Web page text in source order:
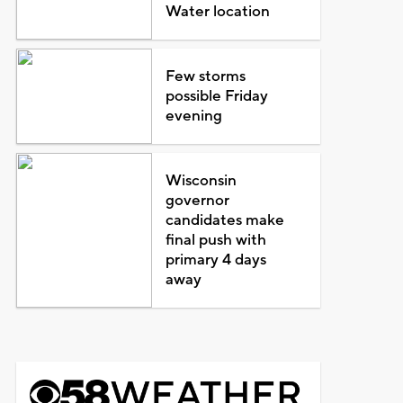
Water location
Few storms
possible Friday
evening
Wisconsin
governor
candidates make
final push with
primary 4 days
away